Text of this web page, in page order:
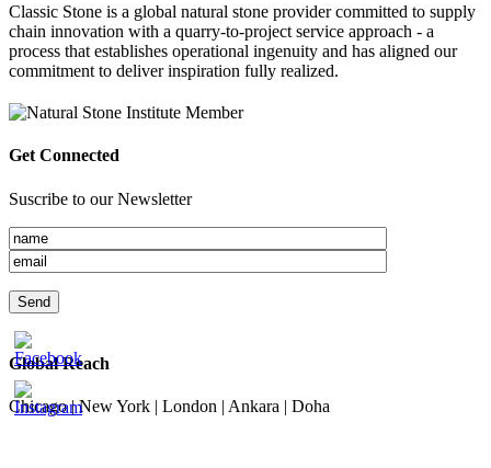
Classic Stone is a global natural stone provider committed to supply
chain innovation with a quarry-to-project service approach - a
process that establishes operational ingenuity and has aligned our
commitment to deliver inspiration fully realized.
Get Connected
Suscribe to our Newsletter
Global Reach
Chicago | New York | London | Ankara | Doha